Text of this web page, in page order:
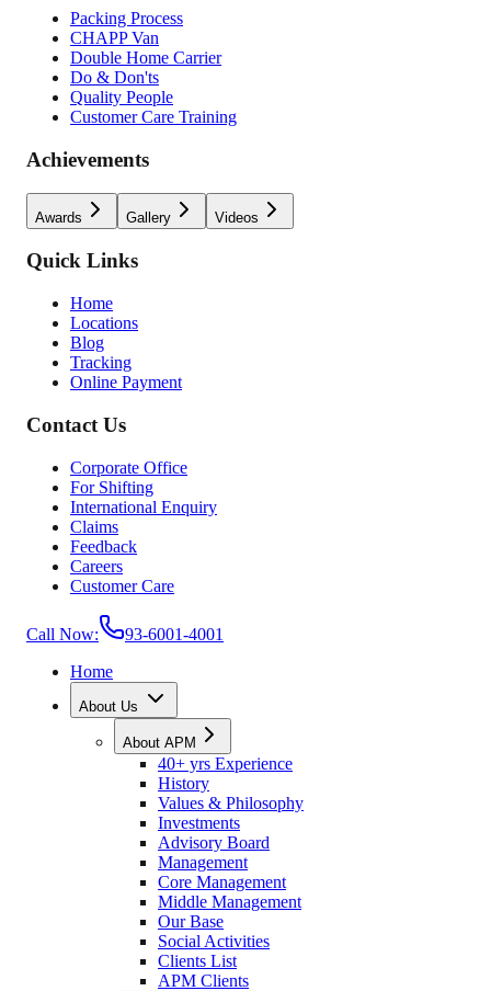
Packing Process
CHAPP Van
Double Home Carrier
Do & Don'ts
Quality People
Customer Care Training
Achievements
Awards Gallery Videos
Quick Links
Home
Locations
Blog
Tracking
Online Payment
Contact Us
Corporate Office
For Shifting
International Enquiry
Claims
Feedback
Careers
Customer Care
Call Now:
93-6001-4001
Home
About Us
About APM
40+ yrs Experience
History
Values & Philosophy
Investments
Advisory Board
Management
Core Management
Middle Management
Our Base
Social Activities
Clients List
APM Clients